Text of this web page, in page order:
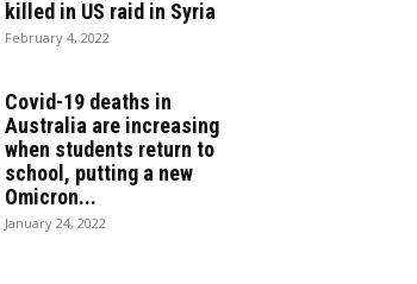
killed in US raid in Syria
February 4, 2022
Covid-19 deaths in
Australia are increasing
when students return to
school, putting a new
Omicron...
January 24, 2022